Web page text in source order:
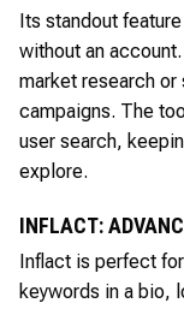
Its standout
without an
market research
campaigns. The
user search,
explore.
INFLACT:
Inflact is perfect
keywords in a bio,